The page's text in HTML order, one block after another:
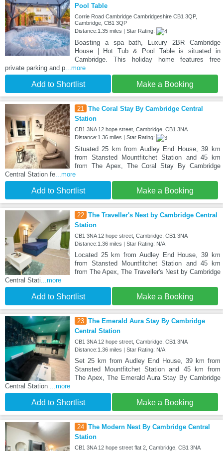
Pool Table
Corrie Road Cambridge Cambridgeshire CB1 3QP,
Cambridge, CB1 3QP
Distance:1.35 miles | Star Rating:
Boasting a spa bath, Luxury 2BR Cambridge
House | Hot Tub & Pool Table is situated in
Cambridge. This holiday home features free
private parking and p ...more
Add to Shortlist Make a Booking
21
The Coral Stay By Cambridge Central
Station
CB1 3NA 12 hope street, Cambridge, CB1 3NA
Distance:1.36 miles | Star Rating:
Situated 25 km from Audley End House, 39 km
from Stansted Mountfitchet Station and 45 km
from The Apex, The Coral Stay By Cambridge
Central Station fe ...more
Add to Shortlist Make a Booking
22 The Traveller's Nest by Cambridge Central
Station
CB1 3NA 12 hope street, Cambridge, CB1 3NA
Distance:1.36 miles | Star Rating: N/A
Located 25 km from Audley End House, 39 km
from Stansted Mountfitchet Station and 45 km
from The Apex, The Traveller's Nest by Cambridge
Central Stati ...more
Add to Shortlist Make a Booking
23 The Emerald Aura Stay By Cambridge
Central Station
CB1 3NA 12 hope street, Cambridge, CB1 3NA
Distance:1.36 miles | Star Rating: N/A
Set 25 km from Audley End House, 39 km from
Stansted Mountfitchet Station and 45 km from
The Apex, The Emerald Aura Stay By Cambridge
Central Station
...more
Add to Shortlist Make a Booking
24 The Modern Nest By Cambridge Central
Station
CB1 3NA 12 hope street flat 2, Cambridge, CB1 3NA